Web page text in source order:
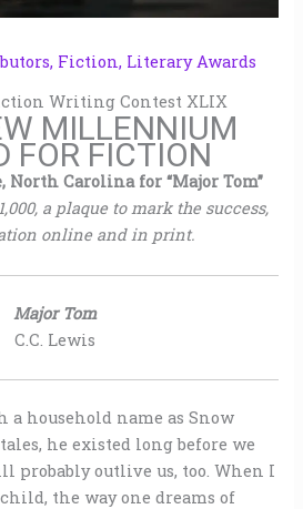
, Fiction, Literary Awards
Writing Contest XLIX
MILLENNIUM
FOR FICTION
North Carolina for “Major Tom”
a plaque to mark the success,
online and in print.
Major Tom
C.C. Lewis
a household name as Snow
he existed long before we
probably outlive us, too. When I
the way one dreams of